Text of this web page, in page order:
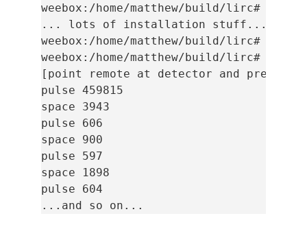
weebox:/home/matthew/build/lirc#
... lots of installation stuff...
weebox:/home/matthew/build/lirc#
weebox:/home/matthew/build/lirc# mode2
[point remote at detector and press
pulse 459815
space 3943
pulse 606
space 900
pulse 597
space 1898
pulse 604